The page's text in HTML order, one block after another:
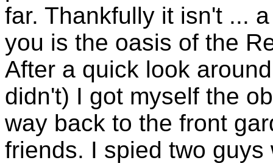
far. Thankfully it isn't ...
you is the oasis of the
After a quick look
didn't) I got myself the
way back to the front
friends. I spied two